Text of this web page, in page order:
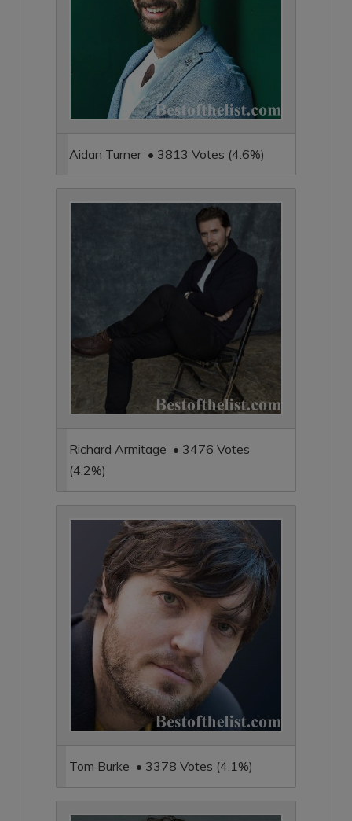
Aidan Turner • 3813 Votes (4.6%)
Richard Armitage • 3476 Votes
(4.2%)
Tom Burke • 3378 Votes (4.1%)